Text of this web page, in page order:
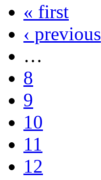
« first
‹ previous
…
8
9
10
11
12